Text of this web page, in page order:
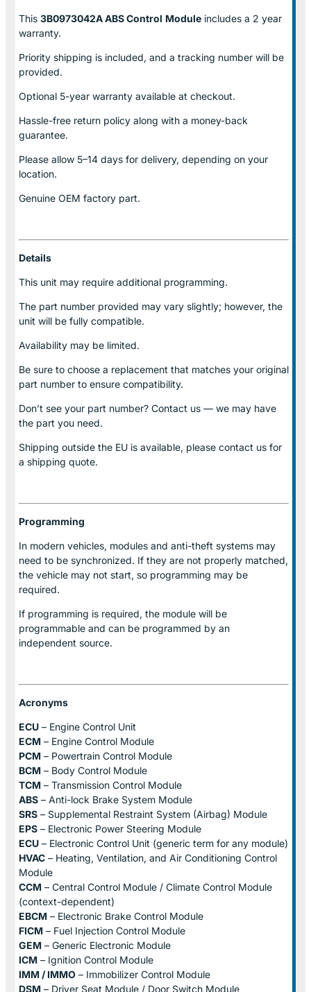
This 3B0973042A ABS Control Module includes a 2 year
warranty.
Priority shipping is included, and a tracking number will be
provided.
Optional 5-year warranty available at checkout.
Hassle-free return policy along with a money-back
guarantee.
Please allow 5–14 days for delivery, depending on your
location.
Genuine OEM factory part.
Details
This unit may require additional programming.
The part number provided may vary slightly; however, the
unit will be fully compatible.
Availability may be limited.
Be sure to choose a replacement that matches your original
part number to ensure compatibility.
Don’t see your part number? Contact us — we may have
the part you need.
Shipping outside the EU is available, please contact us for
a shipping quote.
Programming
In modern vehicles, modules and anti-theft systems may
need to be synchronized. If they are not properly matched,
the vehicle may not start, so programming may be
required.
If programming is required, the module will be
programmable and can be programmed by an
independent source.
Acronyms
ECU – Engine Control Unit
ECM – Engine Control Module
PCM – Powertrain Control Module
BCM – Body Control Module
TCM – Transmission Control Module
ABS – Anti-lock Brake System Module
SRS – Supplemental Restraint System (Airbag) Module
EPS – Electronic Power Steering Module
ECU – Electronic Control Unit (generic term for any module)
HVAC – Heating, Ventilation, and Air Conditioning Control
Module
CCM – Central Control Module / Climate Control Module
(context-dependent)
EBCM – Electronic Brake Control Module
FICM – Fuel Injection Control Module
GEM – Generic Electronic Module
ICM – Ignition Control Module
IMM / IMMO – Immobilizer Control Module
DSM – Driver Seat Module / Door Switch Module